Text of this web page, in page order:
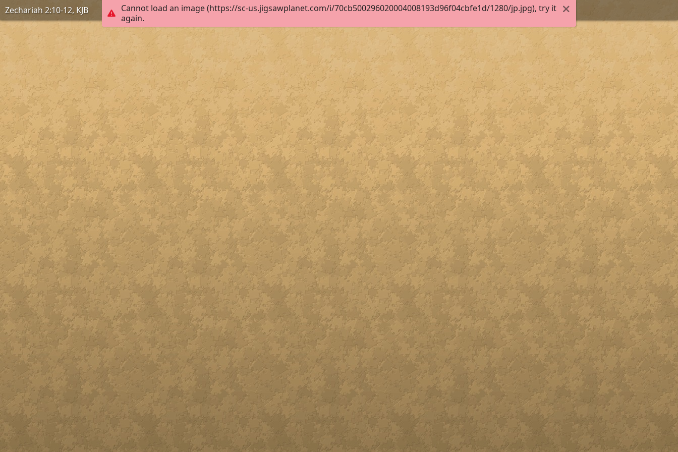
Cannot load an image (https://sc-us.jigsawplanet.com/i/70cb500296020004008193d96f04cbfe1d/1280/jp.jpg), try it
again.
Zechariah 2:10-12, KJB